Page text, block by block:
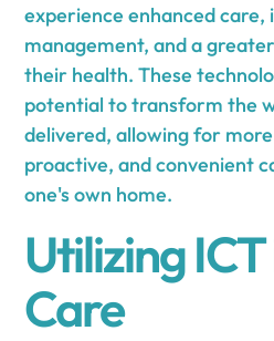
experience enhanced care,
management, and a
their health. These
potential to transform the
delivered, allowing for
proactive, and convenient
one's own home.
Utilizing
Care